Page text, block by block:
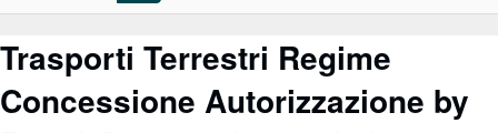
My Purchases
Sign Off
Trasporti Terrestri Regime
Concessione Autorizzazione by